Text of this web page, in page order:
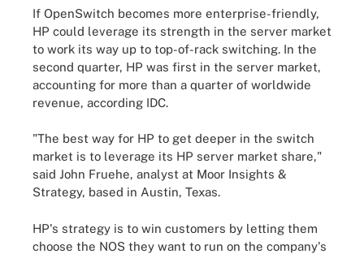
If OpenSwitch becomes more enterprise-friendly,
HP could leverage its strength in the server market
to work its way up to top-of-rack switching. In the
second quarter, HP was first in the server market,
accounting for more than a quarter of worldwide
revenue, according IDC.
"The best way for HP to get deeper in the switch
market is to leverage its HP server market share,"
said John Fruehe, analyst at Moor Insights &
Strategy, based in Austin, Texas.
HP's strategy is to win customers by letting them
choose the NOS they want to run on the company's